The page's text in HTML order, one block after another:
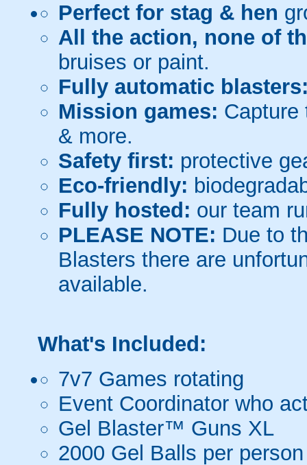
Perfect for stag & hen
All the action, none of
bruises or paint.
Fully automatic
Mission games: Capture
& more.
Safety first: protective
Eco-friendly:
Fully hosted: our team
PLEASE NOTE: Due to
Blasters there are
available.
What's Included:
7v7 Games rotating
Event Coordinator who
Gel Blaster™ Guns XL
2000 Gel Balls per person